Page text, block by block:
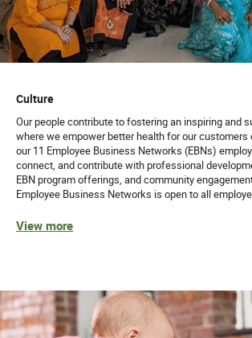
Culture
Our people contribute to fostering an inspiring and
where we empower better health for our customers
our 11 Employee Business Networks (EBNs)
connect, and contribute with professional
EBN program offerings, and community
Employee Business Networks is open to all
View more